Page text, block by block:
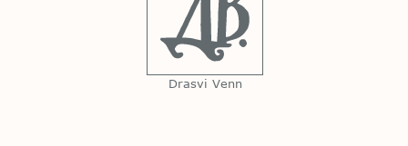
Drasvi Venn